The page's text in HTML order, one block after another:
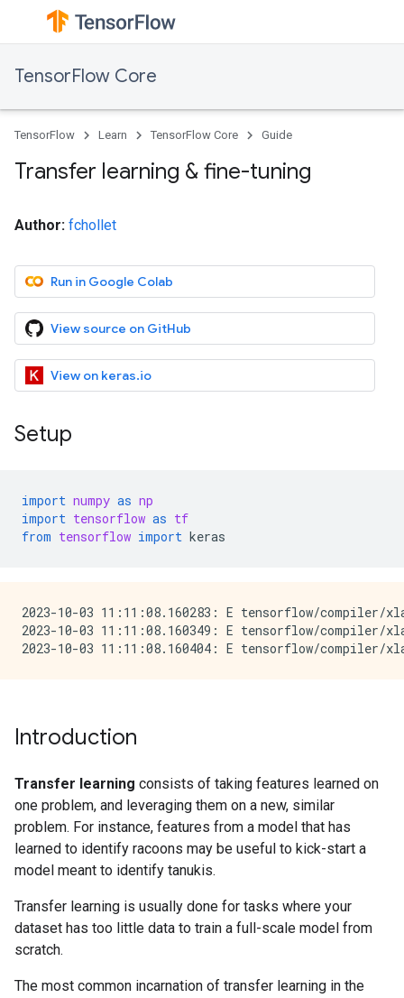
TensorFlow Core
TensorFlow Learn TensorFlow Core Guide
Transfer learning & fine-tuning
Author: fchollet
Run in Google Colab
View source on GitHub
View on keras.io
Setup
import numpy as np
import tensorflow as tf
from tensorflow import keras
2023-10-03 11:11:08.160283: E tensorflow/compiler/
2023-10-03 11:11:08.160349: E tensorflow/
Introduction
Transfer learning consists of taking features learned on
one problem, and leveraging them on a new, similar
problem. For instance, features from a model that has
learned to identify racoons may be useful to kick-start a
model meant to identify tanukis.
Transfer learning is usually done for tasks where your
dataset has too little data to train a full-scale model from
scratch.
The most common incarnation of transfer learning in the